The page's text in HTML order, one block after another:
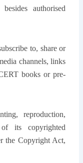
authorised
to, share or
channels, links
books or pre-
reproduction,
its copyrighted
the Copyright Act,